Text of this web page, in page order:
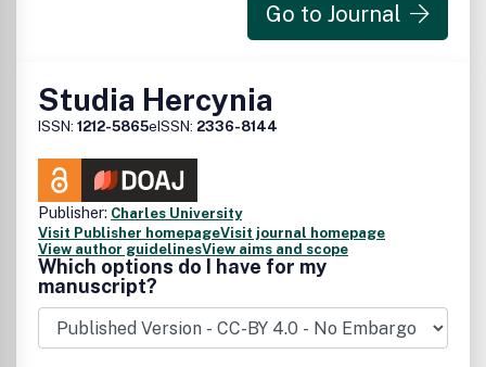
Go to Journal
Studia Hercynia
ISSN: 1212-5865eISSN: 2336-8144
Publisher: Charles University
Visit Publisher homepageVisit journal homepage
View author guidelinesView aims and scope
Which options do I have for my
manuscript?